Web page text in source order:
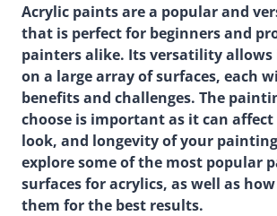
Acrylic paints are a popular and
that is perfect for beginners and
painters alike. Its versatility allows
on a large array of surfaces, each
benefits and challenges. The
choose is important as it can affect
look, and longevity of your
explore some of the most popular
surfaces for acrylics, as well as
them for the best results.